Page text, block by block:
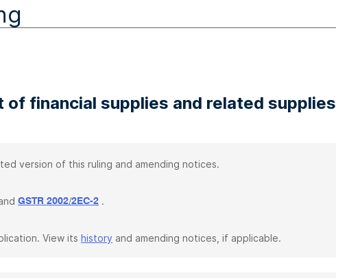
financial supplies and related supplies
version of this ruling and amending notices.
GSTR 2002/2EC-2 .
View its history and amending notices, if applicable.